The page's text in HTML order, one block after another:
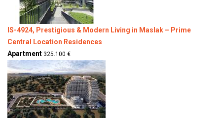
IS-4924, Prestigious & Modern Living in Maslak – Prime
Central Location Residences
Apartment 325.100 €